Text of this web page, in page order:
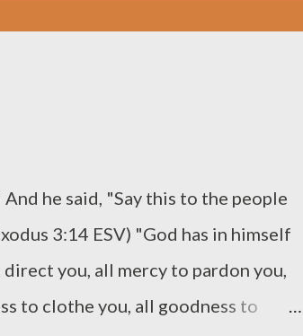
he said, "Say this to the people
3:14 ESV) "God has in himself
you, all mercy to pardon you,
to clothe you, all goodness to